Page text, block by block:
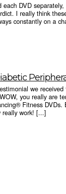
each DVD
I really think
constantly on a
we
WOW, you really
Fitness
really work! [...]